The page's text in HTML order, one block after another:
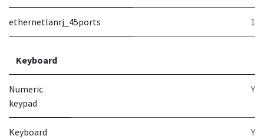
ethernetlanrj_45ports 1
Keyboard
Numeric
keypad
Y
Keyboard
Y